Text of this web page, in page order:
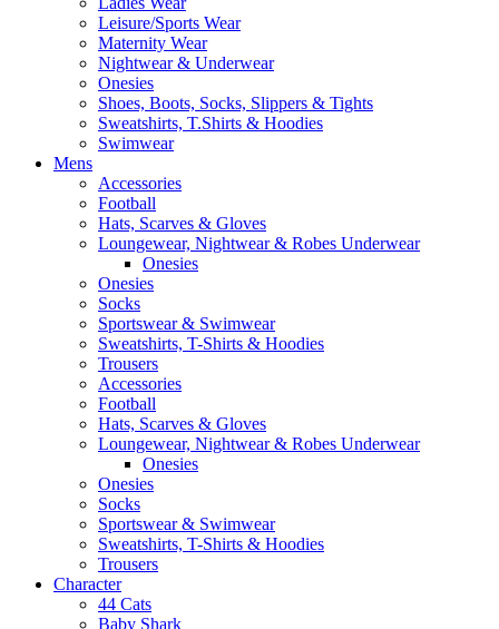
Leisure/Sports Wear
Maternity Wear
Nightwear & Underwear
Onesies
Shoes, Boots, Socks, Slippers & Tights
Sweatshirts, T.Shirts & Hoodies
Swimwear
Mens
Accessories
Football
Hats, Scarves & Gloves
Loungewear, Nightwear & Robes Underwear
Onesies
Onesies
Socks
Sportswear & Swimwear
Sweatshirts, T-Shirts & Hoodies
Trousers
Accessories
Football
Hats, Scarves & Gloves
Loungewear, Nightwear & Robes Underwear
Onesies
Onesies
Socks
Sportswear & Swimwear
Sweatshirts, T-Shirts & Hoodies
Trousers
Character
44 Cats
Baby Shark